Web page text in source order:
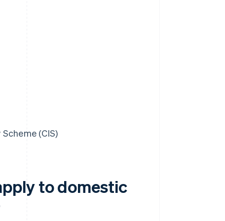
(CIS)
to domestic